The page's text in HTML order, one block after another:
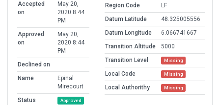
Accepted
on
May 20,
2020 8:44
PM
Approved
on
May 20,
2020 8:44
PM
Declined on
Name
Epinal
Mirecourt
Status
Approved
Region Code
LF
Datum Latitude
48.325005556
Datum Longitude
6.066741667
Transition Altitude
5000
Transition Level
Missing
Local Code Missing
Local Authorithy Missing